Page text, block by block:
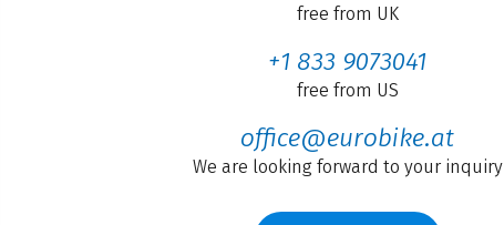
free from UK
+1 833 9073041
free from US
office@eurobike.at
We are looking forward to your inquiry